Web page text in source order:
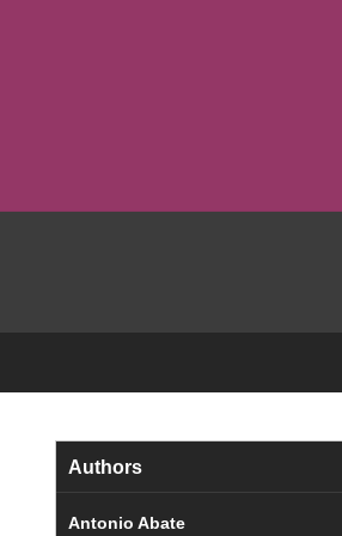
Authors
Antonio Abate